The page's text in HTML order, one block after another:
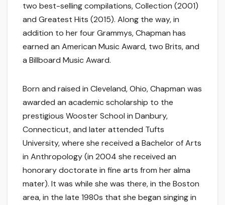
two best-selling compilations, Collection (2001)
and Greatest Hits (2015). Along the way, in
addition to her four Grammys, Chapman has
earned an American Music Award, two Brits, and
a Billboard Music Award.
Born and raised in Cleveland, Ohio, Chapman was
awarded an academic scholarship to the
prestigious Wooster School in Danbury,
Connecticut, and later attended Tufts
University, where she received a Bachelor of Arts
in Anthropology (in 2004 she received an
honorary doctorate in fine arts from her alma
mater). It was while she was there, in the Boston
area, in the late 1980s that she began singing in